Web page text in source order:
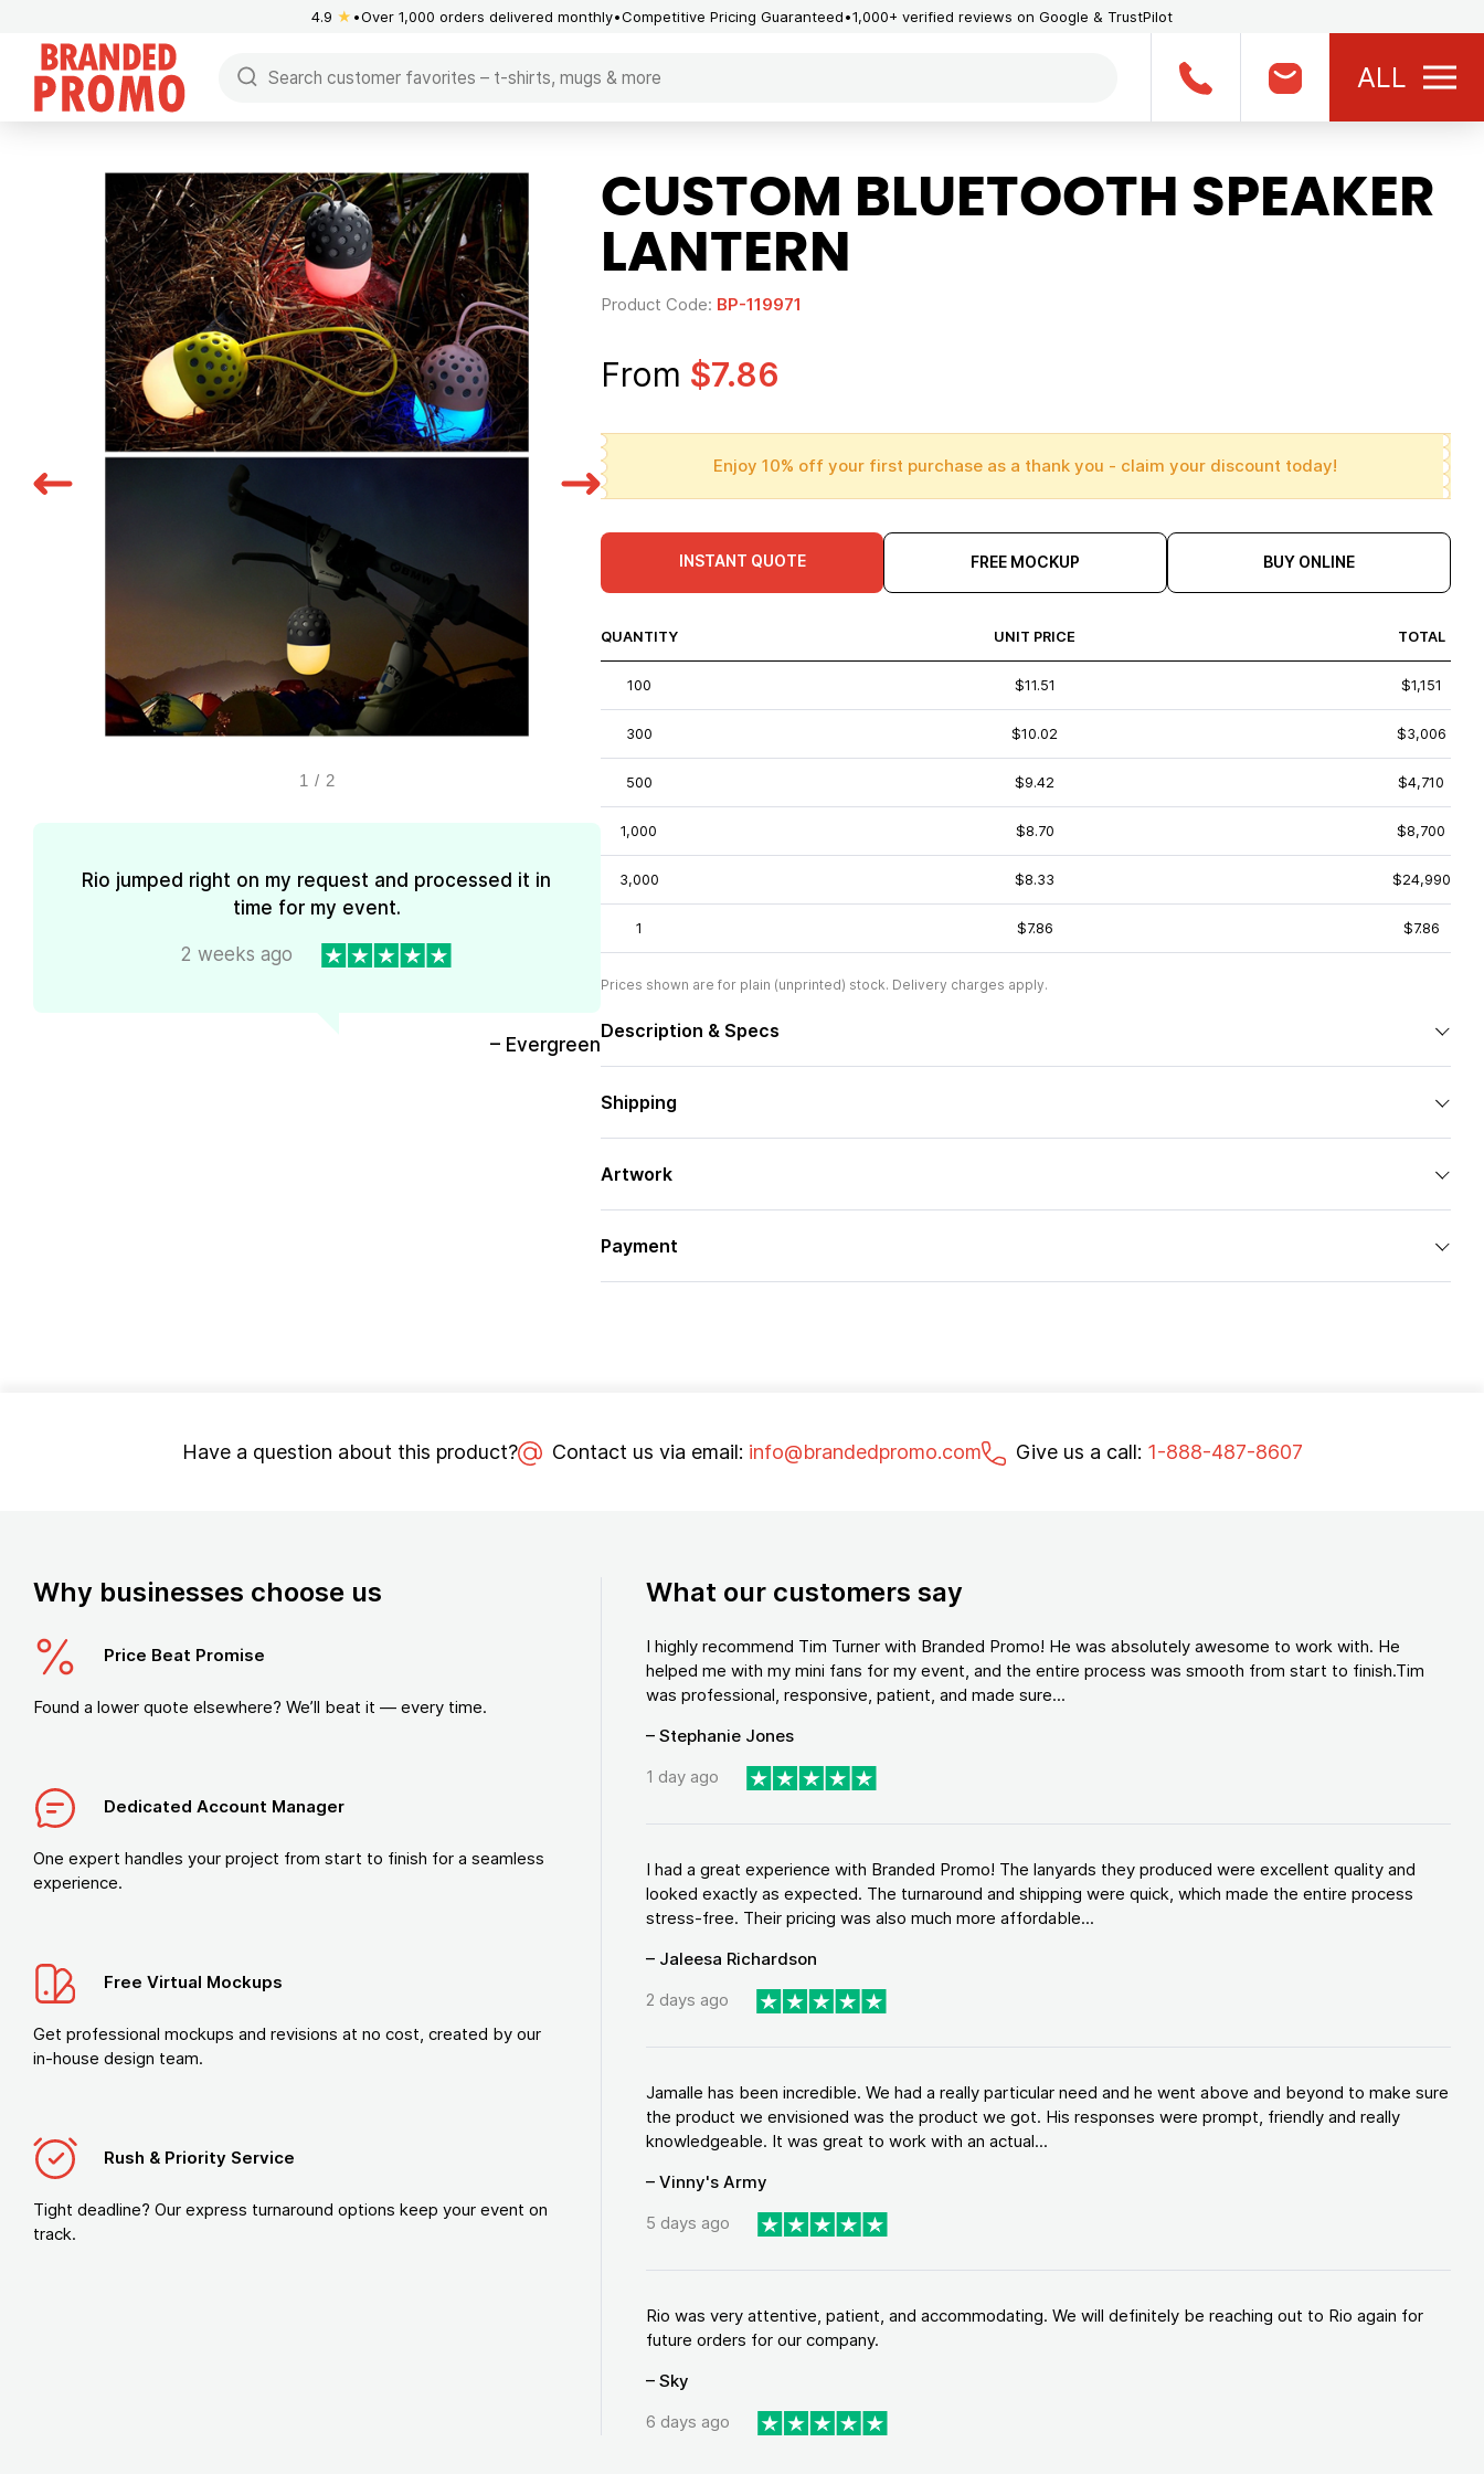
4.9 ★ Over 1,000 orders delivered monthly Competitive Pricing Guaranteed 1,000+ verified reviews on Google & TrustPilot
ALL
1 / 2
Rio jumped right on my request and processed it in
time for my event.
2 weeks ago
– Evergreen
CUSTOM BLUETOOTH SPEAKER
LANTERN
Product Code: BP-119971
From $7.86
Enjoy 10% off your first purchase as a thank you - claim your discount today!
INSTANT QUOTE FREE MOCKUP BUY ONLINE
QUANTITY UNIT PRICE TOTAL
100 $11.51 $1,151
300 $10.02 $3,006
500 $9.42 $4,710
1,000 $8.70 $8,700
3,000 $8.33 $24,990
1 $7.86 $7.86
Prices shown are for plain (unprinted) stock. Delivery charges apply.
Description & Specs
Shipping
Artwork
Payment
Have a question about this product? Contact us via email: info@brandedpromo.com Give us a call: 1-888-487-8607
Why businesses choose us
Price Beat Promise
Found a lower quote elsewhere? We’ll beat it — every time.
Dedicated Account Manager
One expert handles your project from start to finish for a seamless
experience.
Free Virtual Mockups
Get professional mockups and revisions at no cost, created by our
in-house design team.
Rush & Priority Service
Tight deadline? Our express turnaround options keep your event on
track.
What our customers say
I highly recommend Tim Turner with Branded Promo! He was absolutely awesome to work with. He
helped me with my mini fans for my event, and the entire process was smooth from start to finish.Tim
was professional, responsive, patient, and made sure...
– Stephanie Jones
1 day ago
I had a great experience with Branded Promo! The lanyards they produced were excellent quality and
looked exactly as expected. The turnaround and shipping were quick, which made the entire process
stress-free. Their pricing was also much more affordable...
– Jaleesa Richardson
2 days ago
Jamalle has been incredible. We had a really particular need and he went above and beyond to make sure
the product we envisioned was the product we got. His responses were prompt, friendly and really
knowledgeable. It was great to work with an actual...
– Vinny's Army
5 days ago
Rio was very attentive, patient, and accommodating. We will definitely be reaching out to Rio again for
future orders for our company.
– Sky
6 days ago